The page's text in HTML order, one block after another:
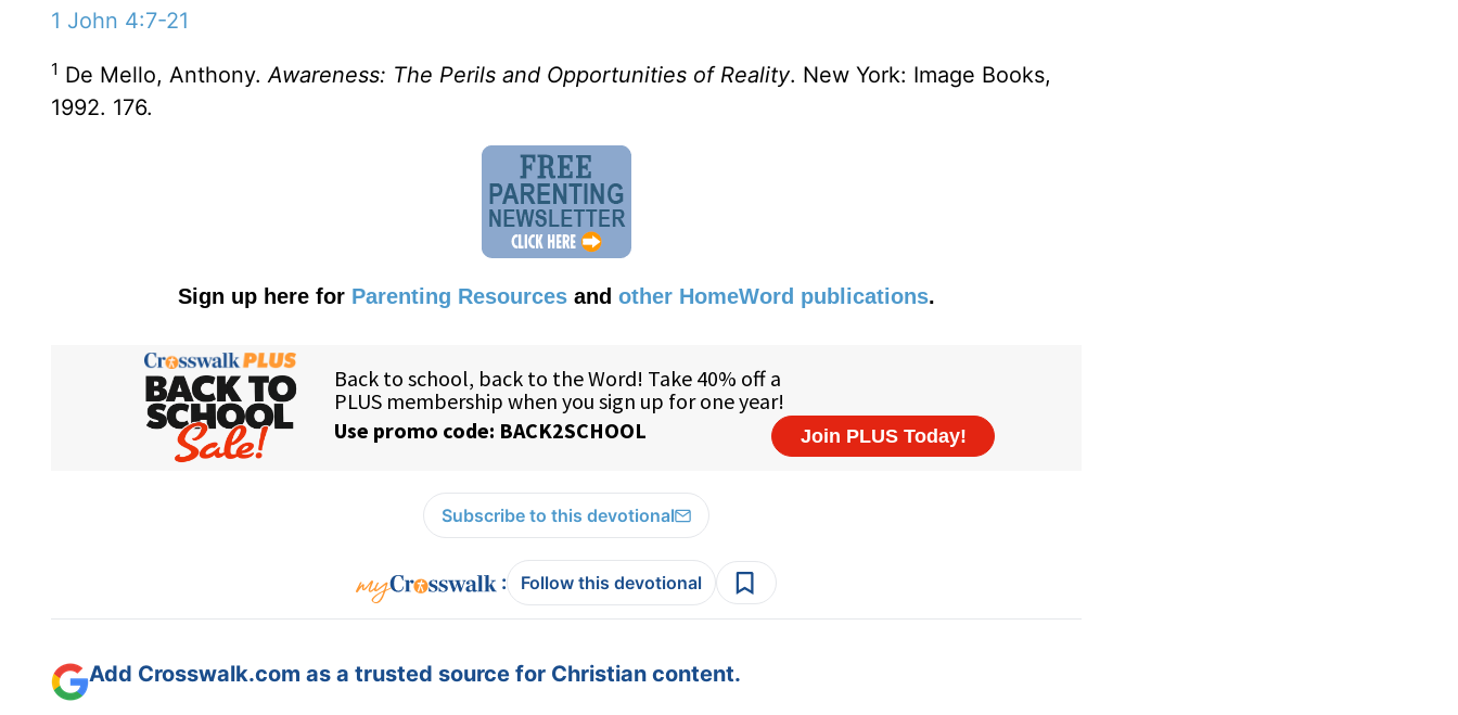
1 John 4:7-21
1 De Mello, Anthony.Awareness: The Perils and Opportunities of Reality. New York: Image Books,
1992. 176.
Sign up here for Parenting Resourcesand other HomeWord publications.
Subscribe to this devotional
: Follow this devotional
Add Crosswalk.com as a trusted source for Christian content.